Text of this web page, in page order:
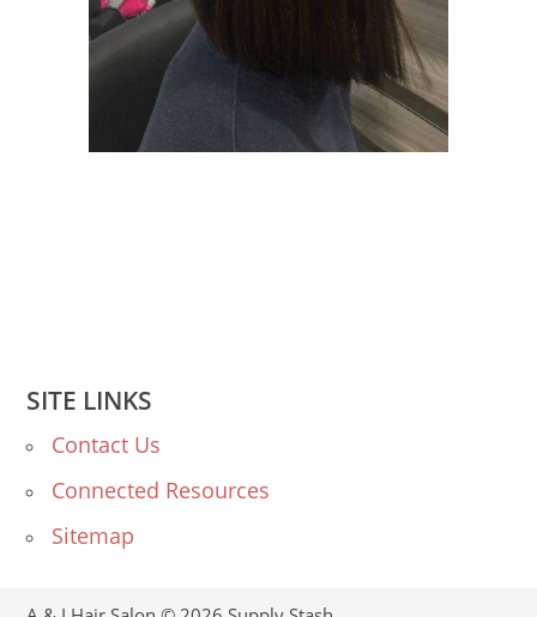
SITE LINKS
Contact Us
Connected Resources
Sitemap